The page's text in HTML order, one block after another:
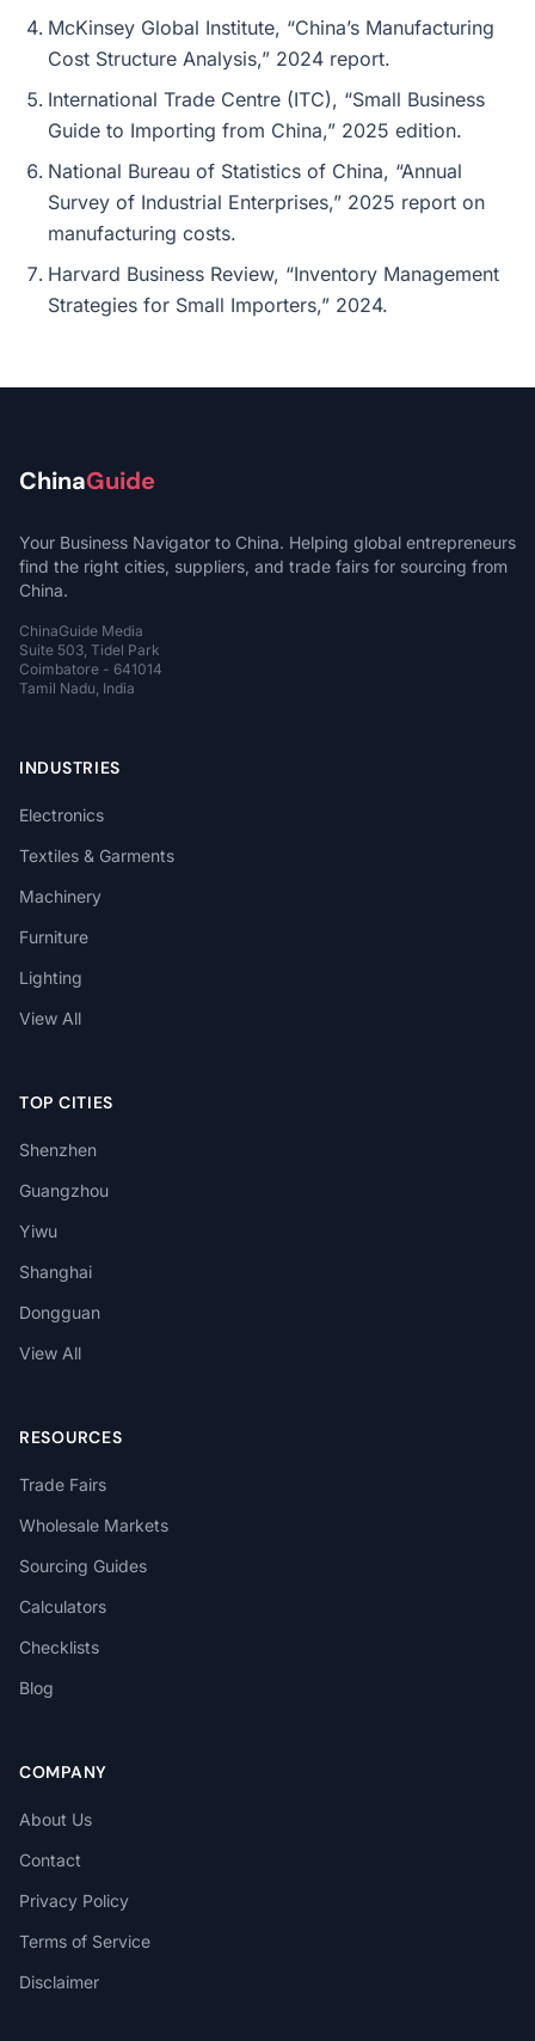
McKinsey Global Institute, “China’s Manufacturing
Cost Structure Analysis,” 2024 report.
International Trade Centre (ITC), “Small Business
Guide to Importing from China,” 2025 edition.
National Bureau of Statistics of China, “Annual
Survey of Industrial Enterprises,” 2025 report on
manufacturing costs.
Harvard Business Review, “Inventory Management
Strategies for Small Importers,” 2024.
ChinaGuide
Your Business Navigator to China. Helping global entrepreneurs
find the right cities, suppliers, and trade fairs for sourcing from
China.
ChinaGuide Media
Suite 503, Tidel Park
Coimbatore - 641014
Tamil Nadu, India
INDUSTRIES
Electronics
Textiles & Garments
Machinery
Furniture
Lighting
View All
TOP CITIES
Shenzhen
Guangzhou
Yiwu
Shanghai
Dongguan
View All
RESOURCES
Trade Fairs
Wholesale Markets
Sourcing Guides
Calculators
Checklists
Blog
COMPANY
About Us
Contact
Privacy Policy
Terms of Service
Disclaimer